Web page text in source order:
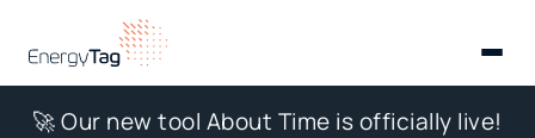
🚀 Our new tool About Time is officially live!